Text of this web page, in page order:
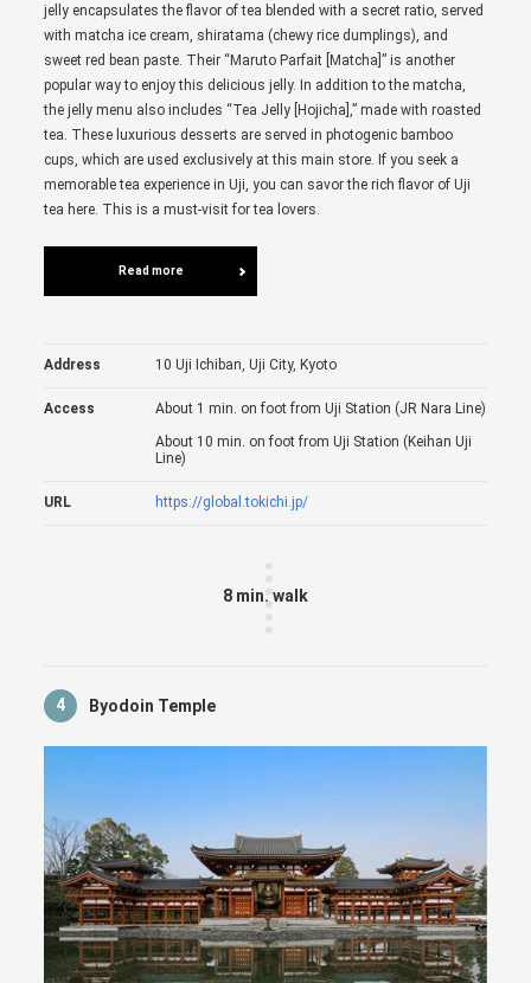
jelly encapsulates the flavor of tea blended with a secret ratio, served
with matcha ice cream, shiratama (chewy rice dumplings), and
sweet red bean paste. Their “Maruto Parfait [Matcha]” is another
popular way to enjoy this delicious jelly. In addition to the matcha,
the jelly menu also includes “Tea Jelly [Hojicha],” made with roasted
tea. These luxurious desserts are served in photogenic bamboo
cups, which are used exclusively at this main store. If you seek a
memorable tea experience in Uji, you can savor the rich flavor of Uji
tea here. This is a must-visit for tea lovers.
Read more
Address 10 Uji Ichiban, Uji City, Kyoto
Access
About 1 min. on foot from Uji Station (JR Nara Line)
About 10 min. on foot from Uji Station (Keihan Uji
Line)
URL https://global.tokichi.jp/
8 min. walk
4 Byodoin Temple